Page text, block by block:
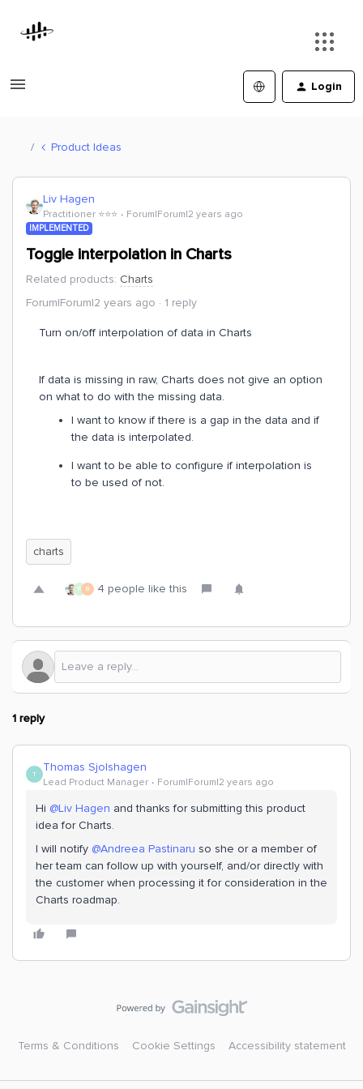
Login
Product Ideas
Liv Hagen
Practitioner ⭐️⭐️⭐️ Forum|Forum|2 years ago
IMPLEMENTED
Toggle interpolation in Charts
Related products: Charts
Forum|Forum|2 years ago
1 reply
Turn on/off interpolation of data in Charts
If data is missing in raw, Charts does not give an option
on what to do with the missing data.
I want to know if there is a gap in the data and if
the data is interpolated.
I want to be able to configure if interpolation is
to be used of not.
charts
R B 4 people like this
1 reply
T Thomas Sjolshagen
Lead Product Manager Forum|Forum|2 years ago
Hi @Liv Hagen and thanks for submitting this product
idea for Charts.
I will notify @Andreea Pastinaru so she or a member of
her team can follow up with yourself, and/or directly with
the customer when processing it for consideration in the
Charts roadmap.
Terms & Conditions Cookie Settings Accessibility statement